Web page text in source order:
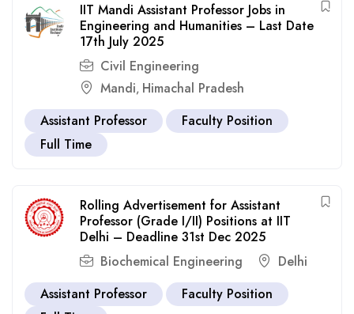
IIT Mandi Assistant Professor Jobs in
Engineering and Humanities – Last Date
17th July 2025
Civil Engineering
Mandi, Himachal Pradesh
Assistant Professor
Faculty Position
Full Time
Rolling Advertisement for Assistant
Professor (Grade I/II) Positions at IIT
Delhi – Deadline 31st Dec 2025
Biochemical Engineering
Delhi
Assistant Professor
Faculty Position